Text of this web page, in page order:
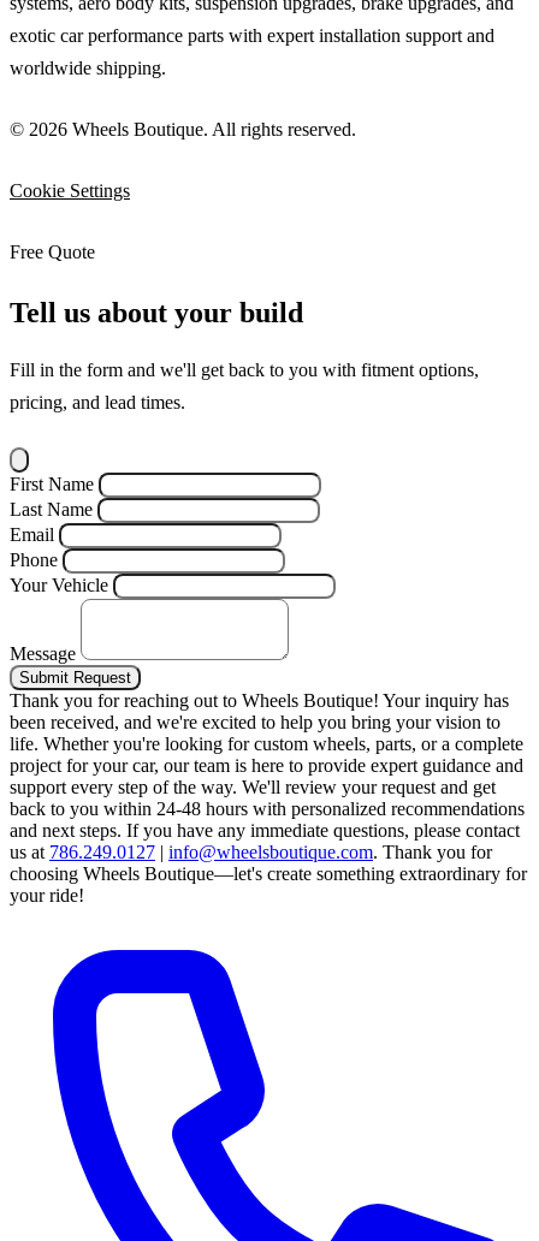
exotic car performance parts with expert installation support and
worldwide shipping.
© 2026 Wheels Boutique. All rights reserved.
Cookie Settings
Free Quote
Tell us about your build
Fill in the form and we'll get back to you with fitment options,
pricing, and lead times.
First Name
Last Name
Email
Phone
Your Vehicle
Message
Submit Request
Thank you for reaching out to Wheels Boutique! Your inquiry has
been received, and we're excited to help you bring your vision to
life. Whether you're looking for custom wheels, parts, or a complete
project for your car, our team is here to provide expert guidance and
support every step of the way. We'll review your request and get
back to you within 24-48 hours with personalized recommendations
and next steps. If you have any immediate questions, please contact
us at 786.249.0127 | info@wheelsboutique.com. Thank you for
choosing Wheels Boutique—let's create something extraordinary for
your ride!